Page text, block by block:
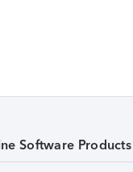
Software Products